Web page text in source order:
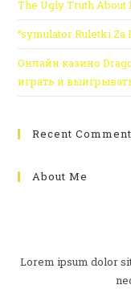
The Ugly Truth About
“symulator Ruletki Za
Онлайн казино
играть и
Recent
About Me
Lorem ipsum dolor